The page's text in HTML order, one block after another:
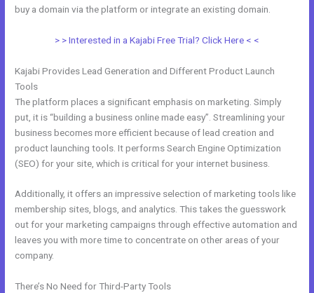
buy a domain via the platform or integrate an existing domain.
> > Interested in a Kajabi Free Trial? Click Here < <
Kajabi Provides Lead Generation and Different Product Launch
Tools
The platform places a significant emphasis on marketing. Simply
put, it is “building a business online made easy”. Streamlining your
business becomes more efficient because of lead creation and
product launching tools. It performs Search Engine Optimization
(SEO) for your site, which is critical for your internet business.
Additionally, it offers an impressive selection of marketing tools like
membership sites, blogs, and analytics. This takes the guesswork
out for your marketing campaigns through effective automation and
leaves you with more time to concentrate on other areas of your
company.
There’s No Need for Third-Party Tools